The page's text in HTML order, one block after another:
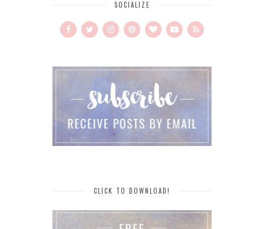
SOCIALIZE
CLICK TO DOWNLOAD!